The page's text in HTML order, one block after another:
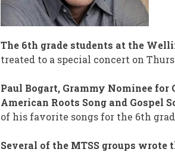
The 6th grade students at the
treated to a special concert on
Paul Bogart, Grammy Nominee for
American Roots Song and Gospel
of his favorite songs for the 6th
Several of the MTSS groups wrote